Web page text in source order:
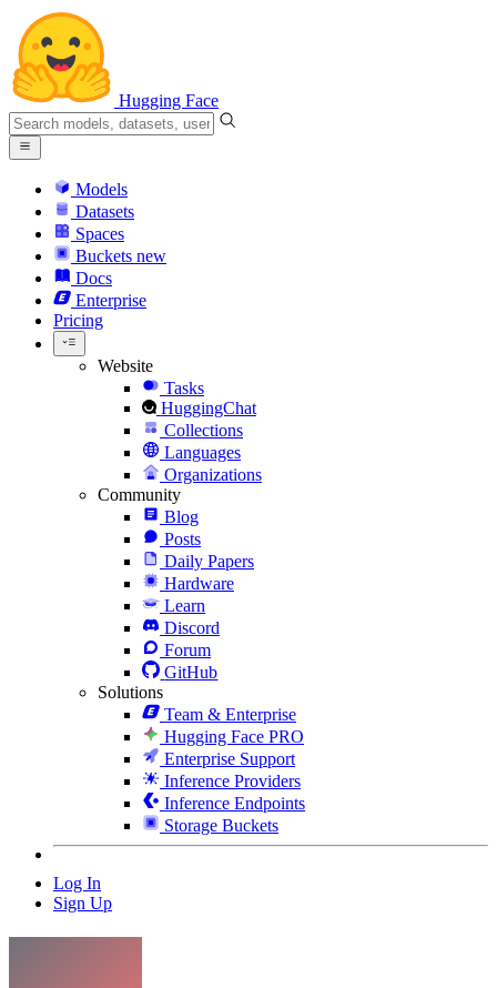
Hugging Face
Models
Datasets
Spaces
Buckets new
Docs
Enterprise
Pricing
Website
Tasks
HuggingChat
Collections
Languages
Organizations
Community
Blog
Posts
Daily Papers
Hardware
Learn
Discord
Forum
GitHub
Solutions
Team & Enterprise
Hugging Face PRO
Enterprise Support
Inference Providers
Inference Endpoints
Storage Buckets
Log In
Sign Up